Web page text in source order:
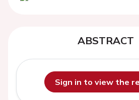
ABSTRACT
Sign in to view the